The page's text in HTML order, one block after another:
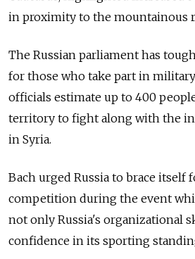
in proximity to the mountainous
The Russian parliament has
for those who take part in
officials estimate up to 400
territory to fight along with the
in Syria.
Bach urged Russia to brace itself
competition during the event
not only Russia's organizational
confidence in its sporting